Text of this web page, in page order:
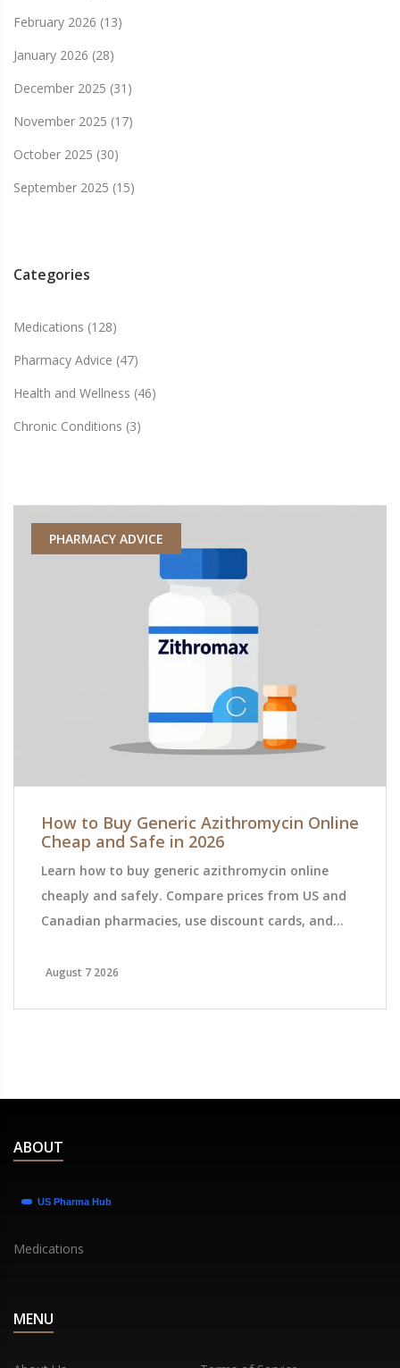
February 2026 (13)
January 2026 (28)
December 2025 (31)
November 2025 (17)
October 2025 (30)
September 2025 (15)
Categories
Medications (128)
Pharmacy Advice (47)
Health and Wellness (46)
Chronic Conditions (3)
PHARMACY ADVICE
How to Buy Generic Azithromycin Online
Cheap and Safe in 2026
Learn how to buy generic azithromycin online
cheaply and safely. Compare prices from US and
Canadian pharmacies, use discount cards, and
August 7 2026
ABOUT
Medications
MENU